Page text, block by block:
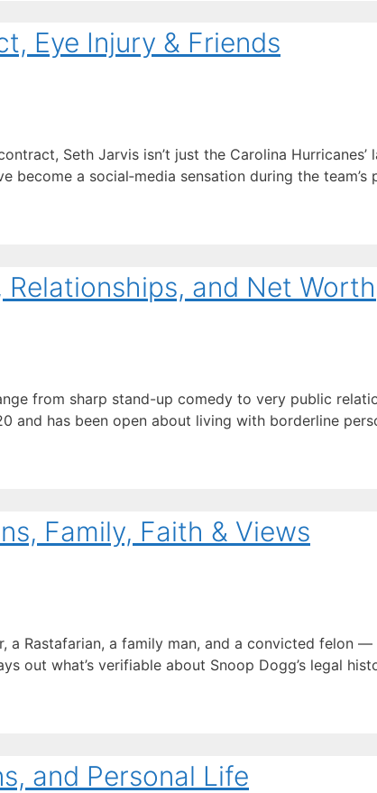
Eye Injury & Friends
Seth Jarvis isn’t just the Carolina Hurricanes’
a social‑media sensation during the team’s
and Net Worth
from sharp stand-up comedy to very public
has been open about living with borderline
Family, Faith & Views
a Rastafarian, a family man, and a convicted felon
out what’s verifiable about Snoop Dogg’s legal
and Personal Life